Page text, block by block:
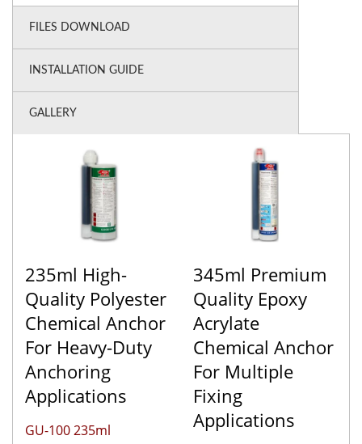
FILES DOWNLOAD
INSTALLATION GUIDE
GALLERY
235ml High-
Quality Polyester
Chemical Anchor
For Heavy-Duty
Anchoring
Applications
GU-100 235ml
345ml Premium
Quality Epoxy
Acrylate
Chemical Anchor
For Multiple
Fixing
Applications